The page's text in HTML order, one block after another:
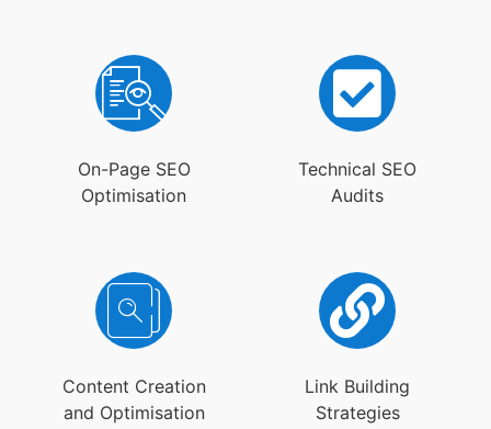
On-Page SEO
Optimisation
Technical SEO
Audits
Content Creation
and Optimisation
Link Building
Strategies